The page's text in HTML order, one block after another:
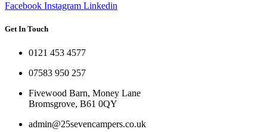
Facebook Instagram Linkedin
Get In Touch
0121 453 4577
07583 950 257
Fivewood Barn, Money Lane
Bromsgrove, B61 0QY
admin@25sevencampers.co.uk